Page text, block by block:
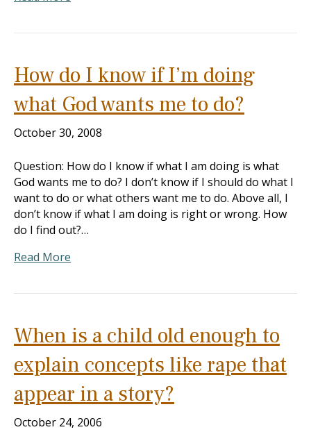
How do I know if I’m doing
what God wants me to do?
October 30, 2008
Question: How do I know if what I am doing is what
God wants me to do? I don’t know if I should do what I
want to do or what others want me to do. Above all, I
don’t know if what I am doing is right or wrong. How
do I find out?…
Read More
When is a child old enough to
explain concepts like rape that
appear in a story?
October 24, 2006